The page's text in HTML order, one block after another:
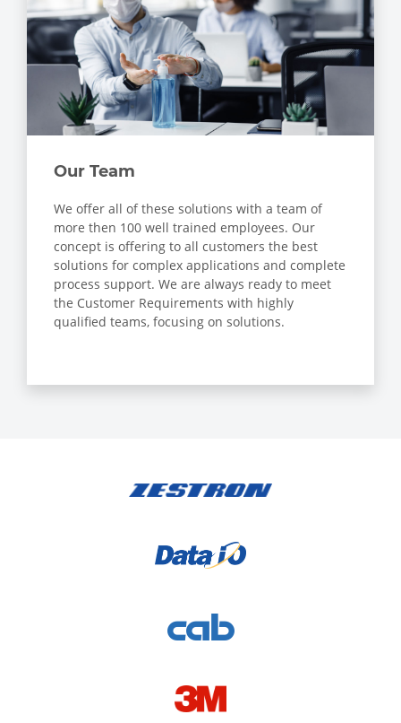
Our Team
We offer all of these solutions with a team of
more then 100 well trained employees. Our
concept is offering to all customers the best
solutions for complex applications and complete
process support. We are always ready to meet
the Customer Requirements with highly
qualified teams, focusing on solutions.